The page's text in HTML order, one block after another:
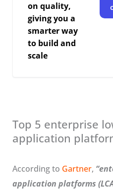
on quality,
giving you a
smarter way
to build and
scale
Top 5 enterprise
application
According to Gartner,
application platforms